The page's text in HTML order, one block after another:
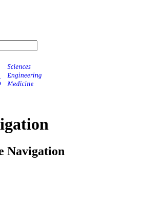
Navigation